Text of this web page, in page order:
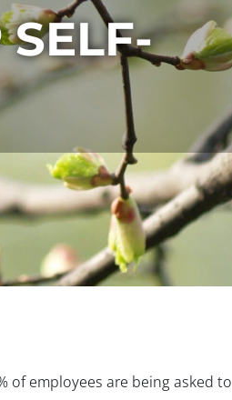
of employees are being asked to